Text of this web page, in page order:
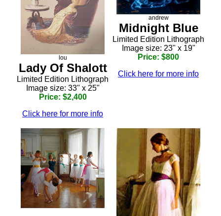
lou
Lady Of Shalott
Limited Edition Lithograph
Image size: 33" x 25"
Price: $2,400
Click here for more info
andrew
Midnight Blue
Limited Edition Lithograph
Image size: 23" x 19"
Price: $800
Click here for more info